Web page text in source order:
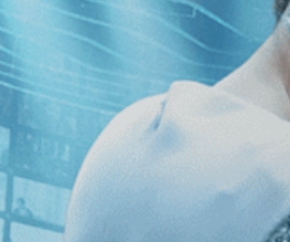
The Spirit of Hannah